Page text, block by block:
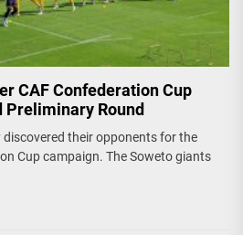
CAF Confederation Cup
Preliminary Round
discovered their opponents for the
Cup campaign. The Soweto giants